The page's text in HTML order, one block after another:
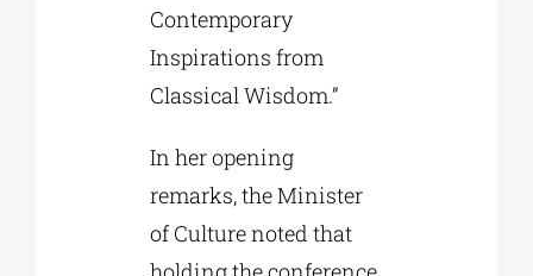
Contemporary
Inspirations from
Classical Wisdom.”
In her opening
remarks, the Minister
of Culture noted that